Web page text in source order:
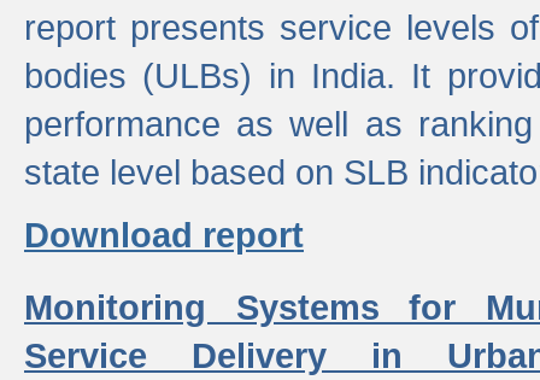
report presents service levels
bodies (ULBs) in India. It
performance as well as
state level based on SLB
Download report
Monitoring Systems for
Service Delivery in